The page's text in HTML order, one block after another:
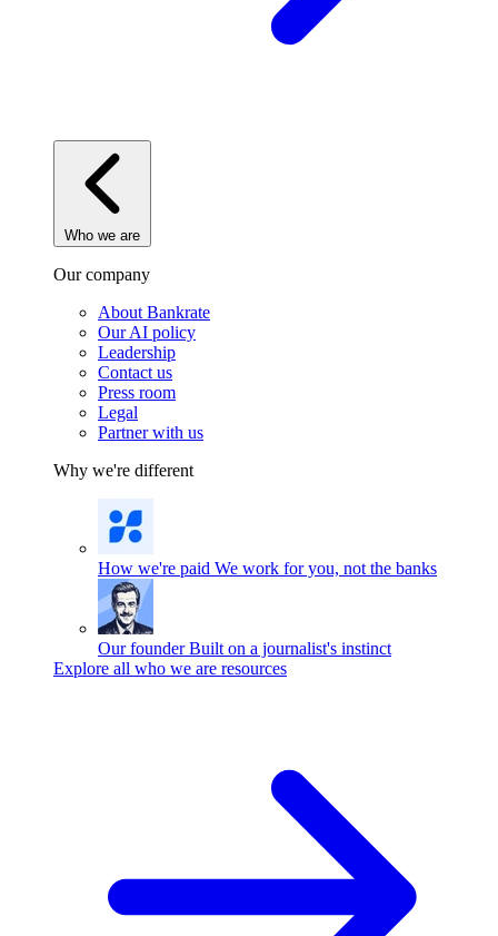
Who we are
Our company
About Bankrate
Our AI policy
Leadership
Contact us
Press room
Legal
Partner with us
Why we're different
How we're paid We work for you, not the banks
Our founder Built on a journalist's instinct
Explore all who we are resources